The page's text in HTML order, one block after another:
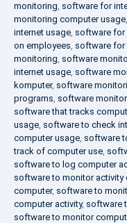
monitoring, software for
monitoring computer usage,
internet usage, software for
on employees, software for
monitoring, software
internet usage, software
komputer, software
programs, software
software that tracks
usage, software to check
computer usage, software
track of computer use,
software to log computer
software to monitor activity
computer, software to
computer activity, software
software to monitor